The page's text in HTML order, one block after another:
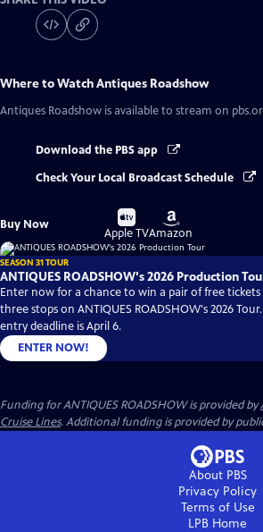
Where to WatchAntiques Roadshow
Antiques Roadshow is available to stream on
Download the PBS app
Check Your Local Broadcast Schedule
Buy Now
Buy
on
Apple TV
Buy
on
Amazon
SEASON 31 TOUR
ANTIQUES ROADSHOW's 2026 Production
Enter now for a chance to win a pair of free
three stops on ANTIQUES ROADSHOW's 2026
entry deadline is April 6.
ENTER NOW!
Funding for ANTIQUES ROADSHOW is provided by
Cruise Lines. Additional funding is provided by
About PBS
Privacy Policy
Terms of Use
LPB Home